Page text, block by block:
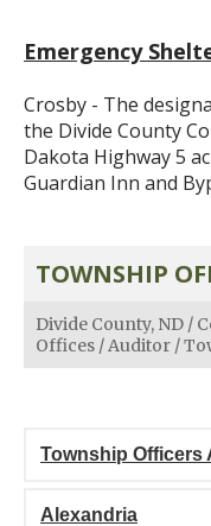
Emergency
Crosby - The
the Divide County
Dakota Highway 5
Guardian Inn and
TOWNSHIP
Divide County, ND /
Offices /Auditor /
Township Officers
Alexandria